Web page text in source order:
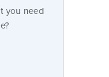
you need